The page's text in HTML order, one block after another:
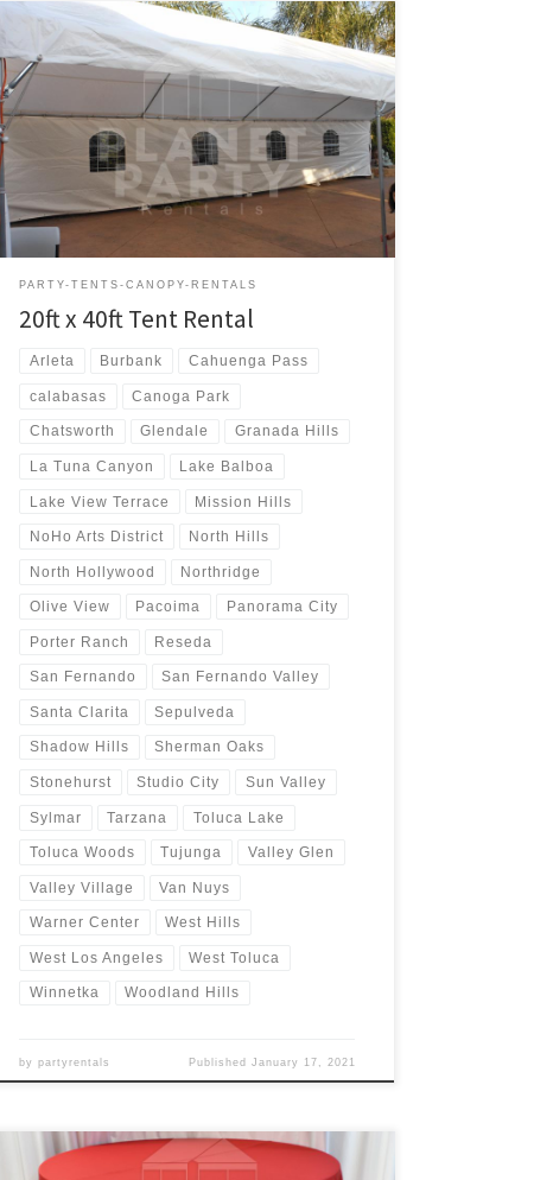
20ft x 40ft Tent Rental Rental Price 20ft x 40ft Tent
Rental $400.00 20ft x 40ft Party Rentals | Tent Rentals |
San Fernando Valley
PARTY-TENTS-CANOPY-RENTALS
20ft x 40ft Tent Rental
Arleta Burbank Cahuenga Pass
calabasas Canoga Park
Chatsworth Glendale Granada Hills
La Tuna Canyon Lake Balboa
Lake View Terrace Mission Hills
NoHo Arts District North Hills
North Hollywood Northridge
Olive View Pacoima Panorama City
Porter Ranch Reseda
San Fernando San Fernando Valley
Santa Clarita Sepulveda
Shadow Hills Sherman Oaks
Stonehurst Studio City Sun Valley
Sylmar Tarzana Toluca Lake
Toluca Woods Tujunga Valley Glen
Valley Village Van Nuys
Warner Center West Hills
West Los Angeles West Toluca
Winnetka Woodland Hills
bypartyrentals Published January 17, 2021